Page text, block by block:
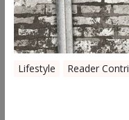
Lifestyle Reader